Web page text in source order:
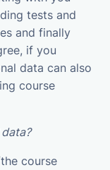
tests and
and finally
if you
data can also
course
course